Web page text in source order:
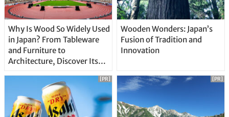
Why Is Wood So Widely Used
in Japan? From Tableware
and Furniture to
Architecture, Discover Its
Wooden Wonders: Japan’s
Fusion of Tradition and
Innovation
[PR] [PR]